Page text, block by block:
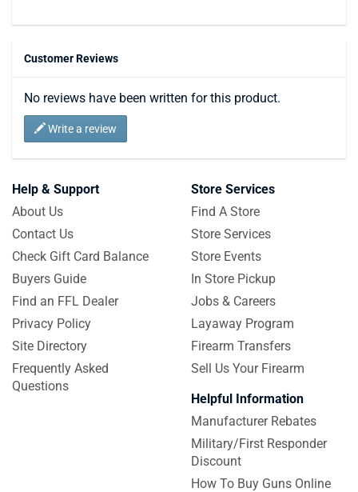
Customer Reviews
No reviews have been written for this product.
Write a review
Help & Support
About Us
Contact Us
Check Gift Card Balance
Buyers Guide
Find an FFL Dealer
Privacy Policy
Site Directory
Frequently Asked
Questions
Store Services
Find A Store
Store Services
Store Events
In Store Pickup
Jobs & Careers
Layaway Program
Firearm Transfers
Sell Us Your Firearm
Helpful Information
Manufacturer Rebates
Military/First Responder
Discount
How To Buy Guns Online